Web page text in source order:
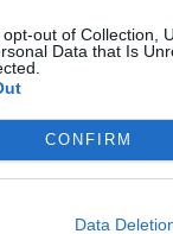
out of Collection,
Data that Is
CONFIRM
Data
Obby: